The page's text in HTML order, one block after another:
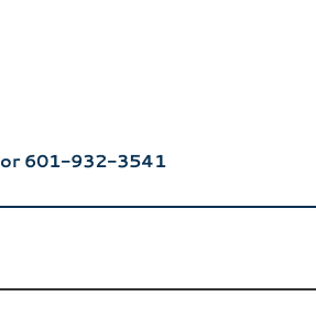
or 601-932-3541